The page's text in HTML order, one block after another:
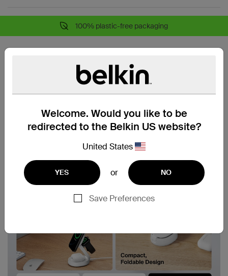
Welcome. Would you like to be
redirected to the Belkin US website?
United States
YES or NO
Save Preferences
100% plastic-free packaging